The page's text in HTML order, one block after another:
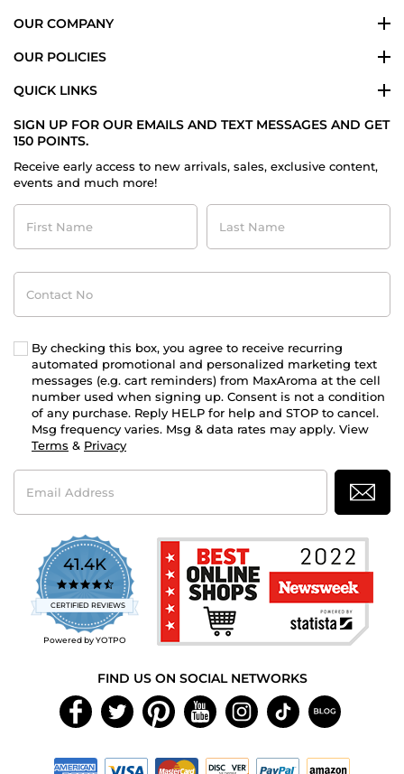
OUR COMPANY
OUR POLICIES
QUICK LINKS
SIGN UP FOR OUR EMAILS AND TEXT MESSAGES AND GET
150 POINTS.
Receive early access to new arrivals, sales, exclusive content,
events and much more!
First
Name
Last
Name
Contact
No
By checking this box, you agree to receive recurring
automated promotional and personalized marketing text
messages (e.g. cart reminders) from MaxAroma at the cell
number used when signing up. Consent is not a condition
of any purchase. Reply HELP for help and STOP to cancel.
Msg frequency varies. Msg & data rates may apply. View
Terms & Privacy
Email
Address
41.4K
4.7
star
rating
CERTIFIED REVIEWS
Powered by YOTPO
FIND US ON SOCIAL NETWORKS